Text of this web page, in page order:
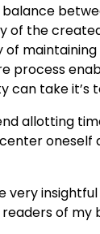
balance
of the
process
can take it’s
allotting
oneself
very
of my